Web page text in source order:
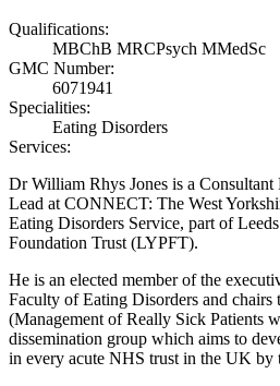
Qualifications:
MBChB MRCPsych MMedSc
GMC Number:
6071941
Specialities:
Eating Disorders
Services:
Dr William Rhys Jones is a
Lead at CONNECT: The West
Eating Disorders Service, part of
Foundation Trust (LYPFT).
He is an elected member of the
Faculty of Eating Disorders and
(Management of Really Sick Patients
dissemination group which aims to
in every acute NHS trust in the UK by